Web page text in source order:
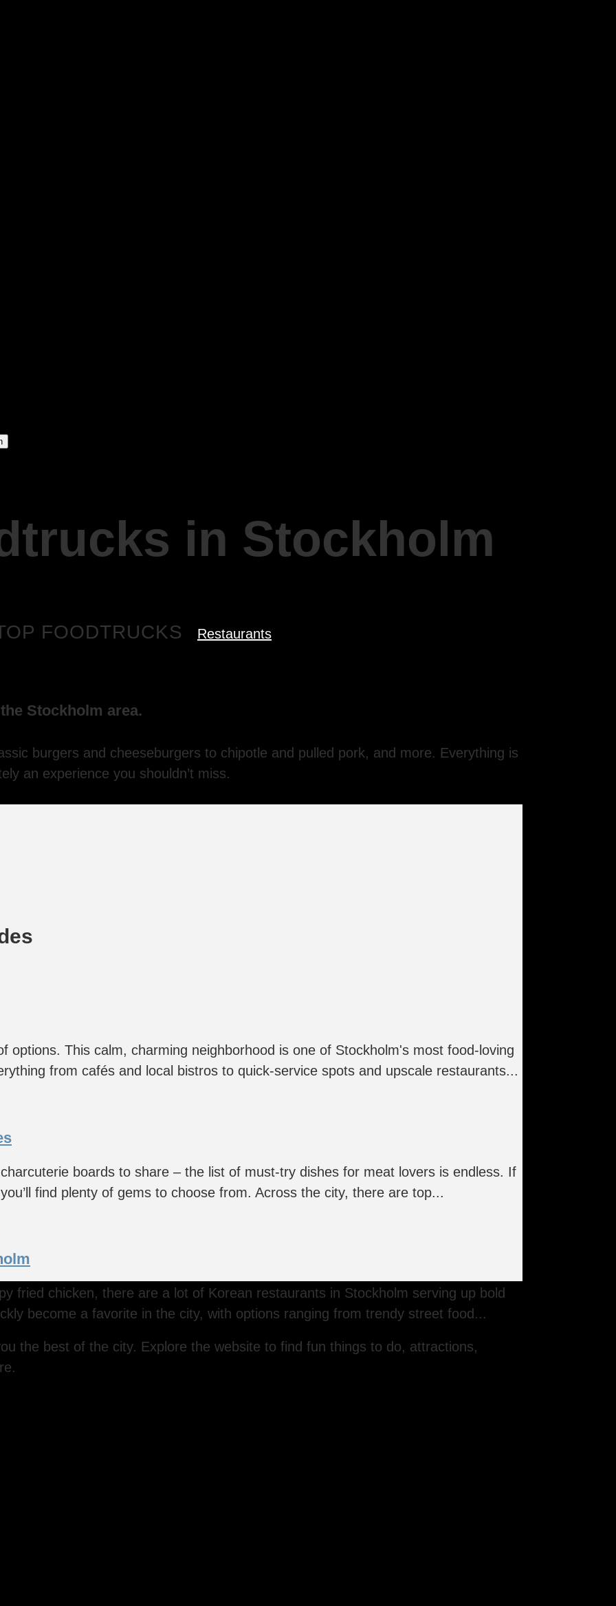
in Stockholm
FOODTRUCKS Restaurants
Stockholm area.
burgers and cheeseburgers to chipotle and pulled pork, and more. Everything is
an experience you shouldn’t miss.
options. This calm, charming neighborhood is one of Stockholm's most food-loving
from cafés and local bistros to quick-service spots and upscale restaurants...
boards to share – the list of must-try dishes for meat lovers is endless. If
find plenty of gems to choose from. Across the city, there are top...
fried chicken, there are a lot of Korean restaurants in Stockholm serving up bold
become a favorite in the city, with options ranging from trendy street food...
the best of the city. Explore the website to find fun things to do, attractions,